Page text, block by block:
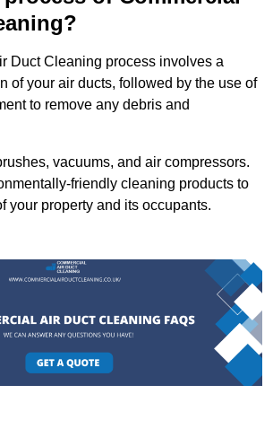
Duct Cleaning process involves a
of your air ducts, followed by the use of
to remove any debris and
vacuums, and air compressors.
friendly cleaning products to
your property and its occupants.